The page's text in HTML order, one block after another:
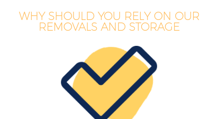
WHY SHOULD YOU RELY ON OUR
REMOVALS AND STORAGE